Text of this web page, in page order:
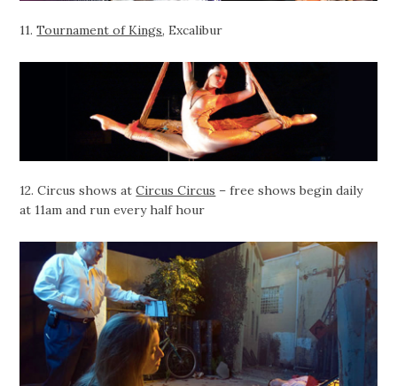
11.Tournament of Kings, Excalibur
12. Circus shows atCircus Circus – free shows begin daily
at 11am and run every half hour